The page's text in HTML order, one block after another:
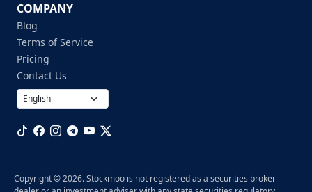
COMPANY
Blog
Terms of Service
Pricing
Contact Us
Copyright © 2026. Stockmoo is not registered as a securities broker-